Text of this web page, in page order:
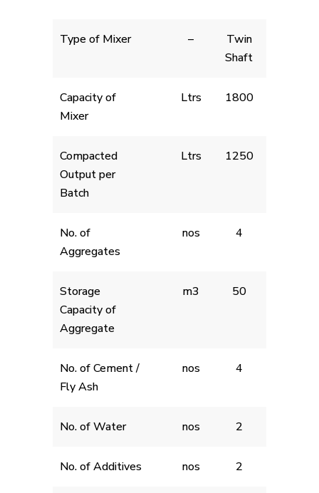
Type of Mixer –
Twin
Shaft
Capacity of
Mixer
Ltrs 1800
Compacted
Output per
Batch
Ltrs 1250
No. of
Aggregates
nos 4
Storage
Capacity of
Aggregate
m3 50
No. of Cement /
Fly Ash
nos 4
No. of Water nos 2
No. of Additives nos 2